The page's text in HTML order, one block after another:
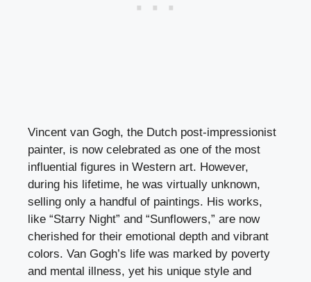
Vincent van Gogh, the Dutch post-impressionist
painter, is now celebrated as one of the most
influential figures in Western art. However,
during his lifetime, he was virtually unknown,
selling only a handful of paintings. His works,
like “Starry Night” and “Sunflowers,” are now
cherished for their emotional depth and vibrant
colors. Van Gogh’s life was marked by poverty
and mental illness, yet his unique style and